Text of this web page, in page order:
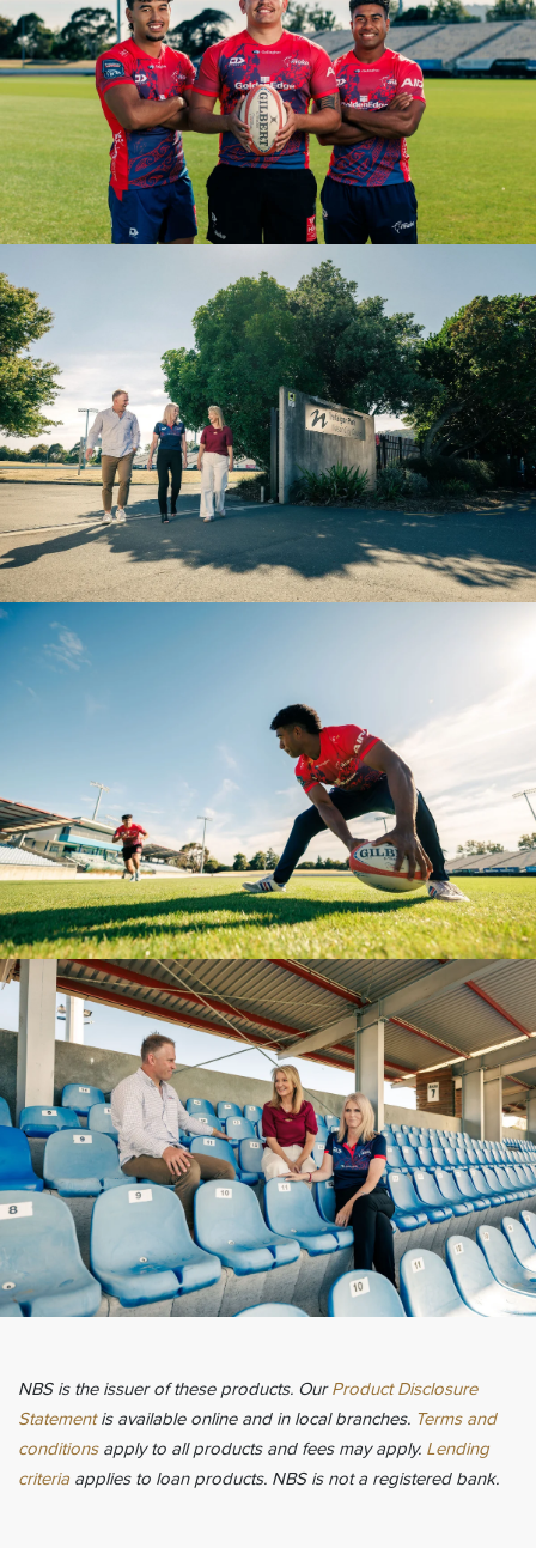
NBS is the issuer of these products. OurProduct Disclosure
Statementis available online and in local branches. Terms and
conditions apply to all products and fees may apply. Lending
criteria applies to loan products. NBS is not a registered bank.